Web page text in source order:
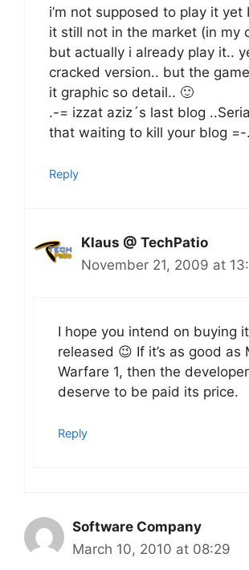
i’m not supposed to play it yet
it still not in the market (in my
but actually i already play it..
cracked version.. but the
it graphic so detail.. 🙂
.-= izzat aziz´s last blog
that waiting to kill your blog =-.
Reply
Klaus @ TechPatio
November 21, 2009 at
I hope you intend on buying it
released 😉 If it’s as good as
Warfare 1, then the
deserve to be paid its price.
Reply
Software Company
March 10, 2010 at 08:29